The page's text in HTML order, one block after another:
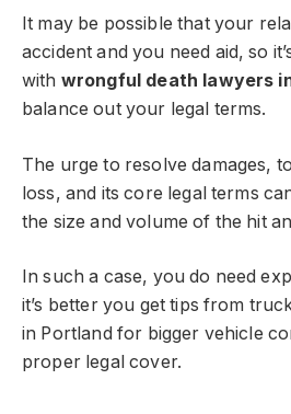
It may be possible that your
accident and you need aid, so
with wrongful death lawyers
balance out your legal terms.
The urge to resolve damages,
loss, and its core legal terms
the size and volume of the hit
In such a case, you do need
it’s better you get tips from
in Portland for bigger vehicle
proper legal cover.